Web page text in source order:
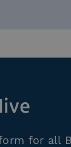
for all